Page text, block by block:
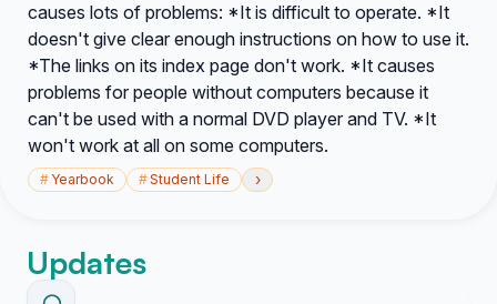
causes lots of problems: *It is difficult to operate. *It
doesn't give clear enough instructions on how to use it.
*The links on its index page don't work. *It causes
problems for people without computers because it
can't be used with a normal DVD player and TV. *It
won't work at all on some computers.
# Yearbook #Student Life ›
Updates